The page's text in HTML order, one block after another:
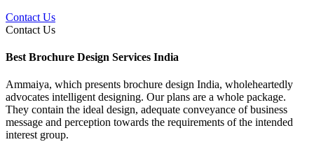
Contact Us
Contact Us
Best Brochure Design Services India
Ammaiya, which presents brochure design India, wholeheartedly
advocates intelligent designing. Our plans are a whole package.
They contain the ideal design, adequate conveyance of business
message and perception towards the requirements of the intended
interest group.